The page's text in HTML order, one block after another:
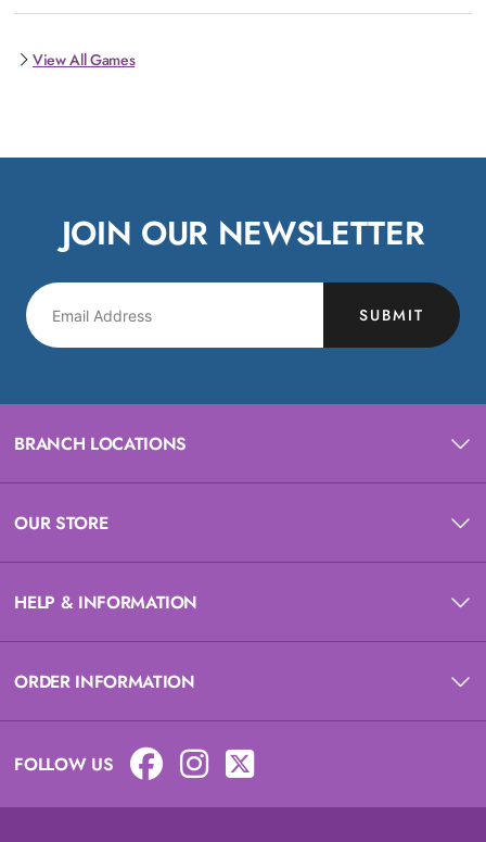
View All Games
JOIN OUR NEWSLETTER
SUBMIT
BRANCH LOCATIONS
OUR STORE
HELP & INFORMATION
ORDER INFORMATION
FOLLOW US